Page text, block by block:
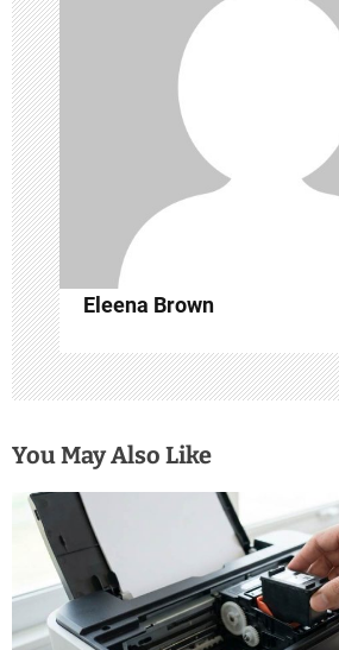
g
a
t
i
o
n
Eleena Brown
You May Also Like